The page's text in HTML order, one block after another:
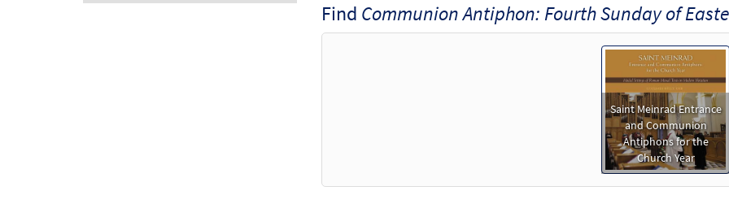
Find Communion Antiphon: Fourth Sunday of
Saint Meinrad Entrance
and Communion
Antiphons for the
Church Year